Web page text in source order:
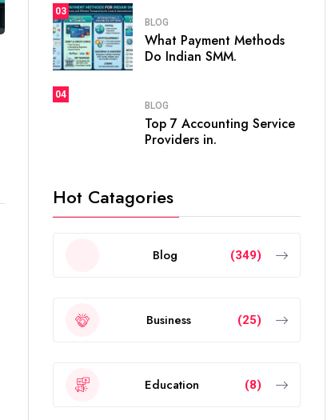
03
BLOG
What Payment Methods
Do Indian SMM.
04
BLOG
Top 7 Accounting Service
Providers in.
Hot Catagories
Blog (349)
Business (25)
Education (8)